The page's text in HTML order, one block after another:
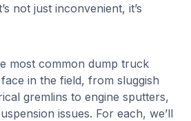
not just inconvenient, it’s
most common dump truck
in the field, from sluggish
gremlins to engine sputters,
issues. For each, we’ll